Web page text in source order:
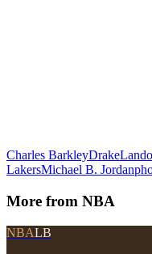
Charles BarkleyDrake
LakersMichael B. Jordan
More from NBA
NBALB